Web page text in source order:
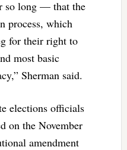
so long — that the
process, which
for their right to
most basic
Sherman said.
elections officials
on the November
amendment